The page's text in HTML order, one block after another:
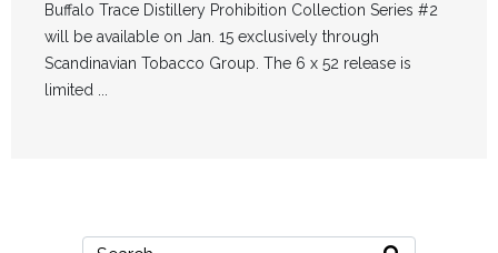
Buffalo Trace Distillery Prohibition Collection Series #2
will be available on Jan. 15 exclusively through
Scandinavian Tobacco Group. The 6 x 52 release is
limited ...